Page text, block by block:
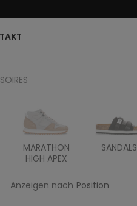
MARATHON
HIGH APEX
SANDALS
Anzeigen nach